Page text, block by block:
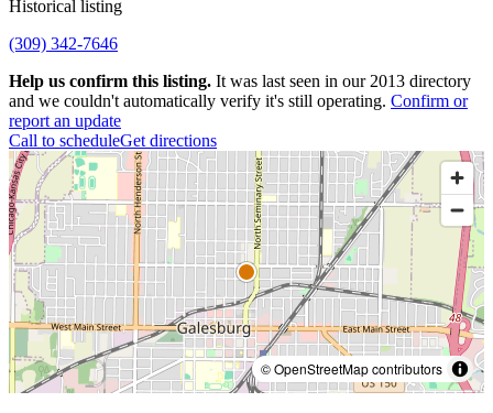
Historical listing
(309) 342-7646
Help us confirm this listing. It was last seen in our 2013 directory
and we couldn't automatically verify it's still operating. Confirm or
report an update
Call to scheduleGet directions
© OpenStreetMap contributors